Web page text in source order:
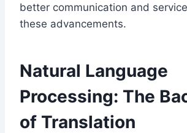
better communication and
these advancements.
Natural Language
Processing: The
of Translation